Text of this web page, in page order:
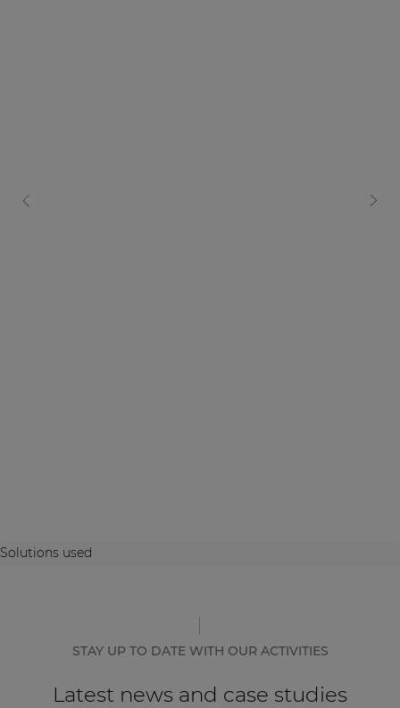
Solutions used
STAY UP TO DATE WITH OUR ACTIVITIES
Latest news and case studies